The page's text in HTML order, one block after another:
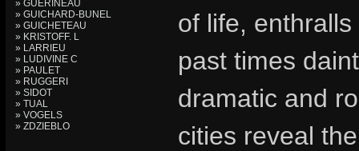
» GUERINEAU
» GUICHARD-BUNEL
» GUICHETEAU
» KRISTOFF. L
» LARRIEU
» LUDIVINE C
» PAULET
» RUGGERI
» SIDOT
» TUAL
» VOGELS
» ZDZIEBLO
of life,
past times
dramatic and
cities reveal